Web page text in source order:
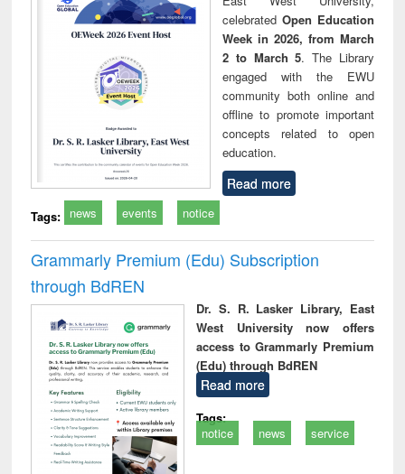
celebrated Open Education
Week in 2026, from March
2 to March 5. The Library
engaged with the EWU
community both online and
offline to promote important
concepts related to open
education.
Read more
Tags: news events notice
Grammarly Premium (Edu) Subscription
through BdREN
Dr. S. R. Lasker Library, East
West University now offers
access to Grammarly Premium
(Edu) through BdREN
Read more
Tags:
notice
news service